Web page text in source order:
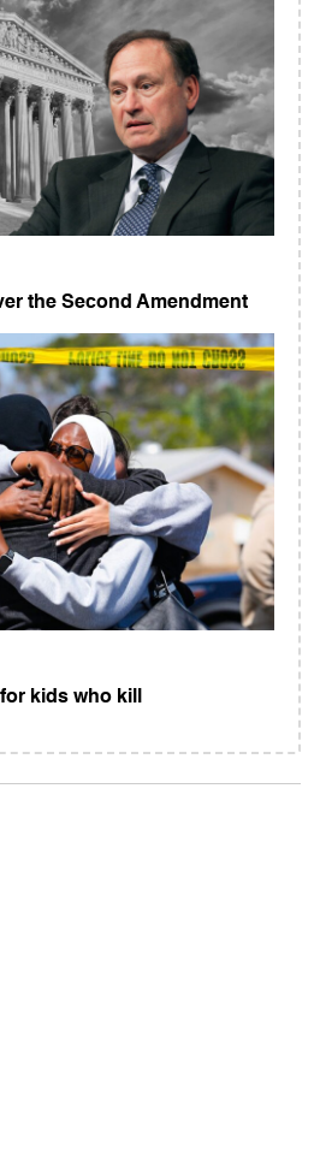
the Second Amendment
kids who kill